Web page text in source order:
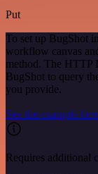
Put
To set up BugShot
workflow canvas
method. The HTTP
BugShot to query
you provide.
See the example
Requires additional